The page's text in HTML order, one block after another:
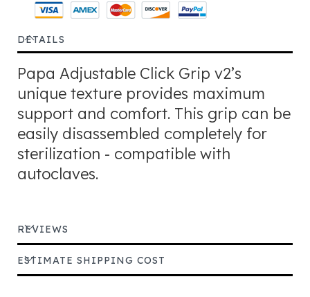
DETAILS
Papa Adjustable Click Grip v2’s
unique texture provides maximum
support and comfort. This grip can be
easily disassembled completely for
sterilization - compatible with
autoclaves.
REVIEWS
ESTIMATE SHIPPING COST